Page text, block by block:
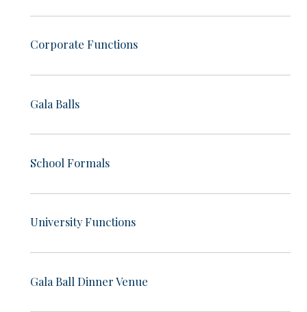
Corporate Functions
Gala Balls
School Formals
University Functions
Gala Ball Dinner Venue